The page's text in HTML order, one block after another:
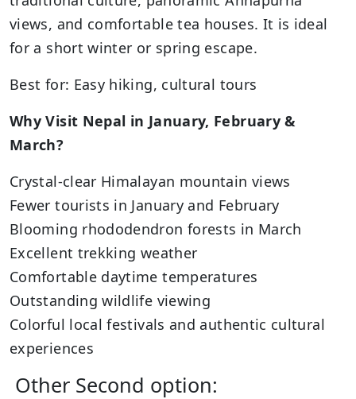
views, and comfortable tea houses. It is ideal
for a short winter or spring escape.
Best for: Easy hiking, cultural tours
Why Visit Nepal in January, February &
March?
Crystal-clear Himalayan mountain views
Fewer tourists in January and February
Blooming rhododendron forests in March
Excellent trekking weather
Comfortable daytime temperatures
Outstanding wildlife viewing
Colorful local festivals and authentic cultural
experiences
Other Second option: